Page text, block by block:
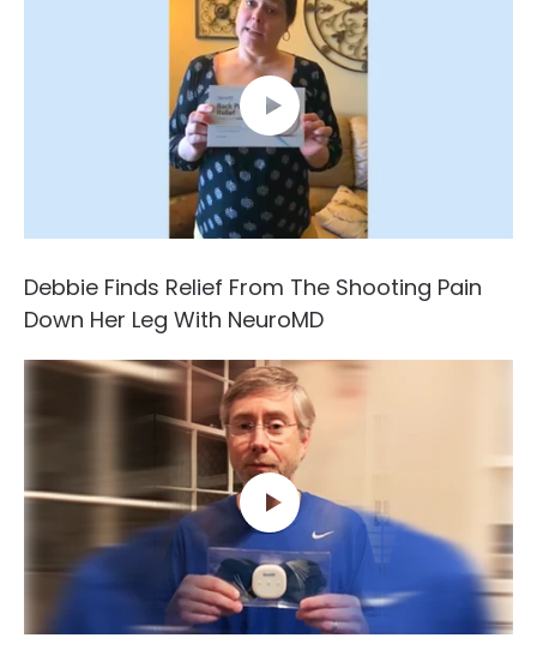
Debbie Finds Relief From The Shooting Pain
Down Her Leg With NeuroMD